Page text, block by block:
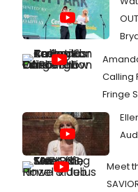
Calling
Fringe
Meet